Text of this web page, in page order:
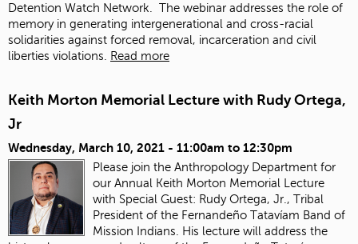
Detention Watch Network. The webinar addresses the role of
memory in generating intergenerational and cross-racial
solidarities against forced removal, incarceration and civil
liberties violations.
Read more
Keith Morton Memorial Lecture with Rudy Ortega,
Jr
Wednesday, March 10, 2021 - 11:00am to 12:30pm
Please join the Anthropology Department for
our Annual Keith Morton Memorial Lecture
with Special Guest: Rudy Ortega, Jr., Tribal
President of the Fernandeño Tatavíam Band of
Mission Indians. His lecture will address the